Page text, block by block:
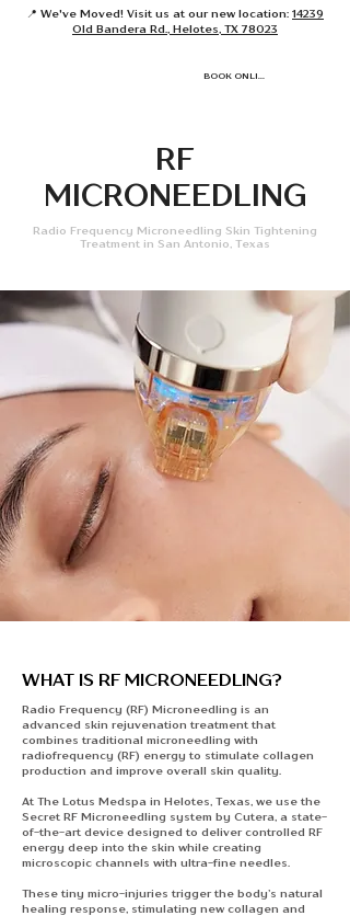
BOOK ONLINE
📍 We've Moved! Visit us at our new location: 14239
Old Bandera Rd., Helotes, TX 78023
RF
MICRONEEDLING
Radio Frequency Microneedling Skin Tightening
Treatment in San Antonio, Texas
WHAT IS RF MICRONEEDLING?
Radio Frequency (RF) Microneedling is an
advanced skin rejuvenation treatment that
combines traditional microneedling with
radiofrequency (RF) energy to stimulate collagen
production and improve overall skin quality.
At The Lotus Medspa in Helotes, Texas, we use the
Secret RF Microneedling system by Cutera, a state-
of-the-art device designed to deliver controlled RF
energy deep into the skin while creating
microscopic channels with ultra-fine needles.
These tiny micro-injuries trigger the body’s natural
healing response, stimulating new collagen and